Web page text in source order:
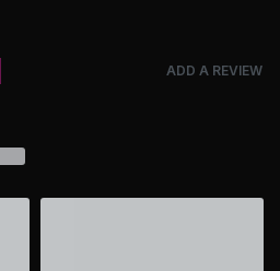
ADD A REVIEW